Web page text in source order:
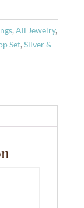
r
n
:
, All Jewelry,
Set, Silver &